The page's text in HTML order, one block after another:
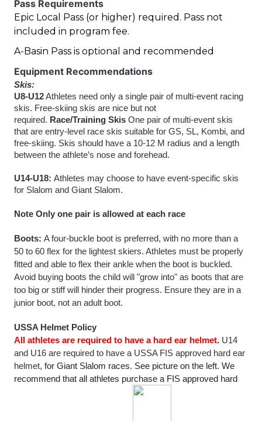
Pass Requirements
Epic Local Pass (or higher) required. Pass not
included in program fee.
A-Basin Pass is optional and recommended
Equipment Recommendations
Skis:
U8-U12 Athletes need only a single pair of multi-event racing
skis. Free-skiing skis are nice but not
required. Race/Training Skis One pair of multi-event skis
that are entry-level race skis suitable for GS, SL, Kombi, and
free-skiing. Skis should have a 10-12 M radius and a length
between the athlete’s nose and forehead.
U14-U18: Athletes may choose to have event-specific skis
for Slalom and Giant Slalom.
Note Only one pair is allowed at each race
Boots: A four-buckle boot is preferred, with no more than a
50 to 60 flex for the lightest skiers. Athletes must be properly
fitted and able to flex their ankle when the boot is buckled.
Avoid buying boots the child will "grow into" as boots that are
too big or stiff will hinder their progress. Ensure they are in a
junior boot, not an adult boot.
USSA Helmet Policy
All athletes are required to have a hard ear helmet. U14
and U16 are required to have a USSA FIS approved hard ear
helmet, for Giant Slalom races. See picture on the left. We
recommend that all athletes purchase a FIS approved hard